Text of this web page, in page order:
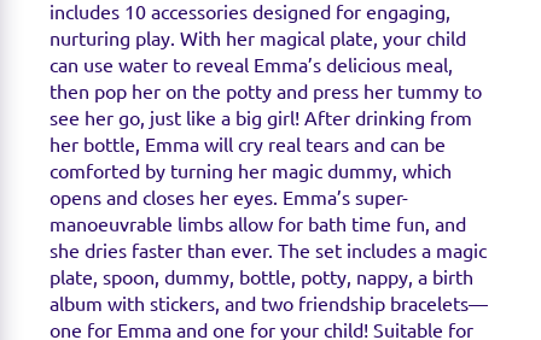
includes 10 accessories designed for engaging,
nurturing play. With her magical plate, your child
can use water to reveal Emma’s delicious meal,
then pop her on the potty and press her tummy to
see her go, just like a big girl! After drinking from
her bottle, Emma will cry real tears and can be
comforted by turning her magic dummy, which
opens and closes her eyes. Emma’s super-
manoeuvrable limbs allow for bath time fun, and
she dries faster than ever. The set includes a magic
plate, spoon, dummy, bottle, potty, nappy, a birth
album with stickers, and two friendship bracelets—
one for Emma and one for your child! Suitable for